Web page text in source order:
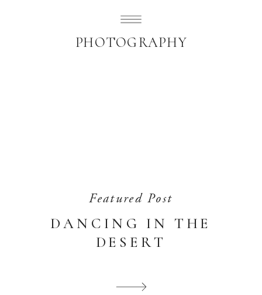
SUBLIMELY SWEET
PHOTOGRAPHY
Featured Post
DANCING IN THE
DESERT